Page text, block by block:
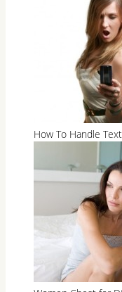
How To Handle